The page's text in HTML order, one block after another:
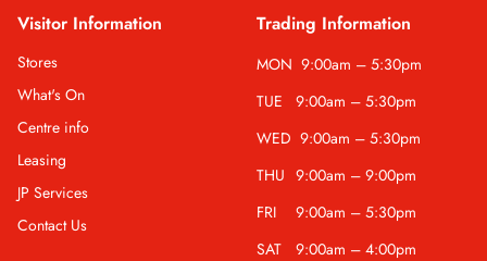
Visitor Information
Stores
What's On
Centre info
Leasing
JP Services
Contact Us
Trading Information
MON 9:00am – 5:30pm
TUE
9:00am – 5:30pm
WED 9:00am – 5:30pm
THU 9:00am – 9:00pm
FRI
9:00am – 5:30pm
SAT
9:00am – 4:00pm